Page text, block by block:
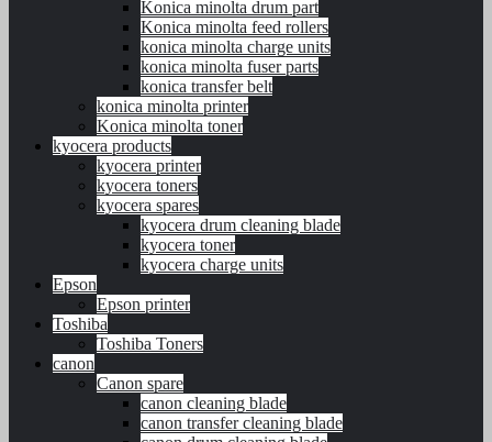
Konica minolta drum part
Konica minolta feed rollers
konica minolta charge units
konica minolta fuser parts
konica transfer belt
konica minolta printer
Konica minolta toner
kyocera products
kyocera printer
kyocera toners
kyocera spares
kyocera drum cleaning blade
kyocera toner
kyocera charge units
Epson
Epson printer
Toshiba
Toshiba Toners
canon
Canon spare
canon cleaning blade
canon transfer cleaning blade